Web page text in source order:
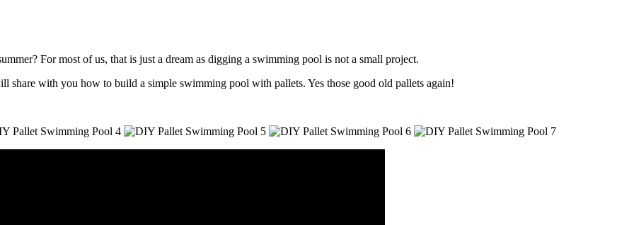
For most of us, that is just a dream as digging a swimming pool is not a small project.
share with you how to build a simple swimming pool with pallets. Yes those good old pallets again!